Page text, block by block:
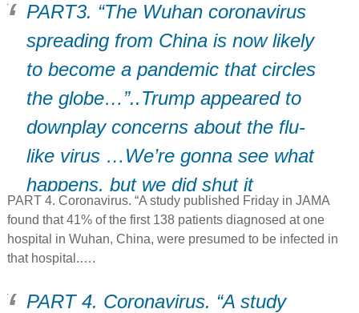
PART3. “The Wuhan coronavirus
spreading from China is now likely
to become a pandemic that circles
the globe…”..Trump appeared to
downplay concerns about the flu-
like virus …We’re gonna see what
happens, but we did shut it
down..” (D)
PART 4. Coronavirus. “A study published Friday in JAMA
found that 41% of the first 138 patients diagnosed at one
hospital in Wuhan, China, were presumed to be infected in
that hospital.….
PART 4. Coronavirus. “A study